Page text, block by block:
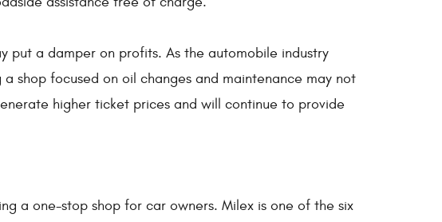
put a damper on profits. As the automobile industry
shop focused on oil changes and maintenance may not
higher ticket prices and will continue to provide
a one-stop shop for car owners. Milex is one of the six